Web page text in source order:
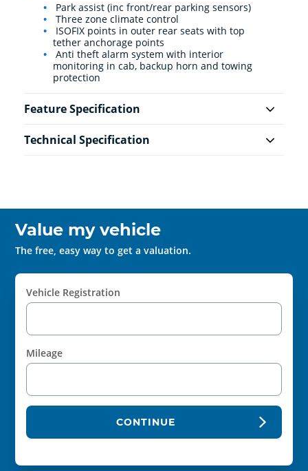
Park assist (inc front/rear parking sensors)
Three zone climate control
ISOFIX points in outer rear seats with top
tether anchorage points
Anti theft alarm system with interior
monitoring in cab, backup horn and towing
protection
Feature Specification
Technical Specification
Value my vehicle
The free, easy way to get a valuation.
Vehicle Registration
Mileage
CONTINUE